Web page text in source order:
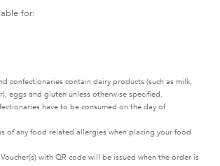
for:
confectionaries contain dairy products (such as milk,
eggs and gluten unless otherwise specified.
have to be consumed on the day of
of any food related allergies when placing your food
with QR code will be issued when the order is